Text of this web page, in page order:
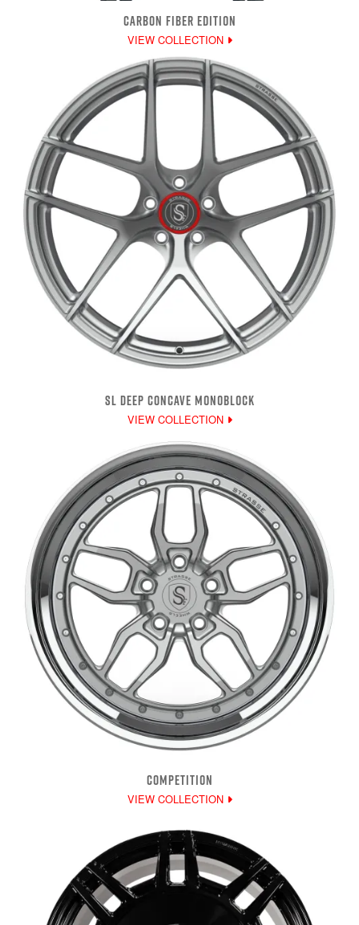
CARBON FIBER EDITION
VIEW COLLECTION
SL DEEP CONCAVE MONOBLOCK
VIEW COLLECTION
COMPETITION
VIEW COLLECTION